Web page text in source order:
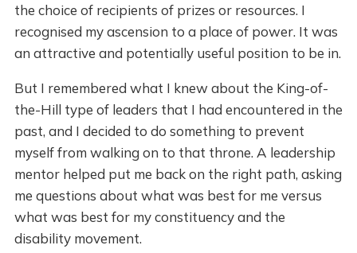
the choice of recipients of prizes or resources. I
recognised my ascension to a place of power. It was
an attractive and potentially useful position to be in.
But I remembered what I knew about the King-of-
the-Hill type of leaders that I had encountered in the
past, and I decided to do something to prevent
myself from walking on to that throne. A leadership
mentor helped put me back on the right path, asking
me questions about what was best for me versus
what was best for my constituency and the
disability movement.